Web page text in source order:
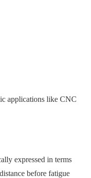
applications like CNC
expressed in terms
before fatigue